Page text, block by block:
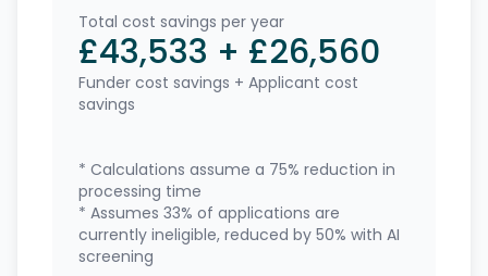
Total cost savings per year
£43,533 + £26,560
Funder cost savings + Applicant cost
savings
* Calculations assume a 75% reduction in
processing time
* Assumes 33% of applications are
currently ineligible, reduced by 50% with AI
screening